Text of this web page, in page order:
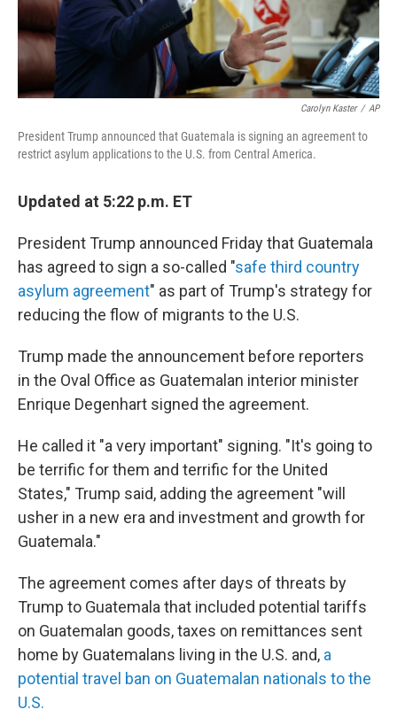
Carolyn Kaster / AP
President Trump announced that Guatemala is signing an agreement to
restrict asylum applications to the U.S. from Central America.
Updated at 5:22 p.m. ET
President Trump announced Friday that Guatemala
has agreed to sign a so-called "safe third country
asylum agreement" as part of Trump's strategy for
reducing the flow of migrants to the U.S.
Trump made the announcement before reporters
in the Oval Office as Guatemalan interior minister
Enrique Degenhart signed the agreement.
He called it "a very important" signing. "It's going to
be terrific for them and terrific for the United
States," Trump said, adding the agreement "will
usher in a new era and investment and growth for
Guatemala."
The agreement comes after days of threats by
Trump to Guatemala that included potential tariffs
on Guatemalan goods, taxes on remittances sent
home by Guatemalans living in the U.S. and, a
potential travel ban on Guatemalan nationals to the
U.S.